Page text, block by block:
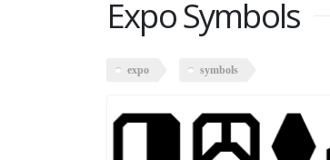
Expo Symbols
expo symbols